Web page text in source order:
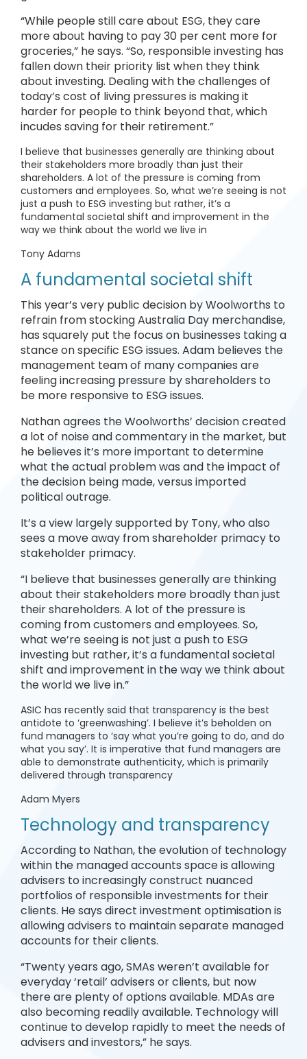
“While people still care about ESG, they care
more about having to pay 30 per cent more for
groceries,” he says. “So, responsible investing has
fallen down their priority list when they think
about investing. Dealing with the challenges of
today’s cost of living pressures is making it
harder for people to think beyond that, which
incudes saving for their retirement.”
I believe that businesses generally are thinking about
their stakeholders more broadly than just their
shareholders. A lot of the pressure is coming from
customers and employees. So, what we’re seeing is not
just a push to ESG investing but rather, it’s a
fundamental societal shift and improvement in the
way we think about the world we live in
Tony Adams
A fundamental societal shift
This year’s very public decision by Woolworths to
refrain from stocking Australia Day merchandise,
has squarely put the focus on businesses taking a
stance on specific ESG issues. Adam believes the
management team of many companies are
feeling increasing pressure by shareholders to
be more responsive to ESG issues.
Nathan agrees the Woolworths’ decision created
a lot of noise and commentary in the market, but
he believes it’s more important to determine
what the actual problem was and the impact of
the decision being made, versus imported
political outrage.
It’s a view largely supported by Tony, who also
sees a move away from shareholder primacy to
stakeholder primacy.
“I believe that businesses generally are thinking
about their stakeholders more broadly than just
their shareholders. A lot of the pressure is
coming from customers and employees. So,
what we’re seeing is not just a push to ESG
investing but rather, it’s a fundamental societal
shift and improvement in the way we think about
the world we live in.”
ASIC has recently said that transparency is the best
antidote to ‘greenwashing’. I believe it’s beholden on
fund managers to ‘say what you’re going to do, and do
what you say’. It is imperative that fund managers are
able to demonstrate authenticity, which is primarily
delivered through transparency
Adam Myers
Technology and transparency
According to Nathan, the evolution of technology
within the managed accounts space is allowing
advisers to increasingly construct nuanced
portfolios of responsible investments for their
clients. He says direct investment optimisation is
allowing advisers to maintain separate managed
accounts for their clients.
“Twenty years ago, SMAs weren’t available for
everyday ‘retail’ advisers or clients, but now
there are plenty of options available. MDAs are
also becoming readily available. Technology will
continue to develop rapidly to meet the needs of
advisers and investors,” he says.